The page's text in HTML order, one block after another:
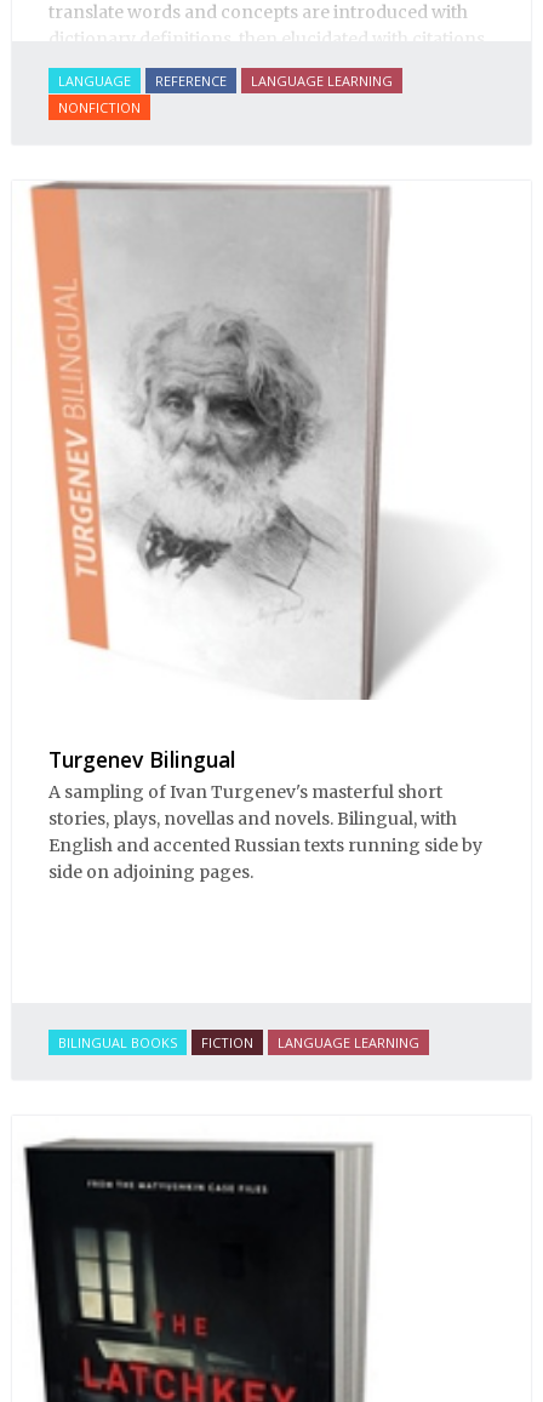
translate words and concepts are introduced with
dictionary definitions, then elucidated with citations
from literature, speech and prose, helping the
student of Russian comprehend the word/concept in
context.
LANGUAGE REFERENCE
LANGUAGE LEARNING
NONFICTION
Turgenev Bilingual
A sampling of Ivan Turgenev's masterful short
stories, plays, novellas and novels. Bilingual, with
English and accented Russian texts running side by
side on adjoining pages.
BILINGUAL BOOKS FICTION LANGUAGE LEARNING